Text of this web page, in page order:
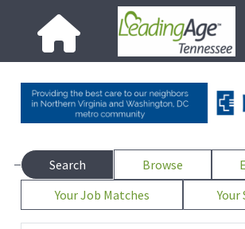
Search Browse
Your Job Matches
Your